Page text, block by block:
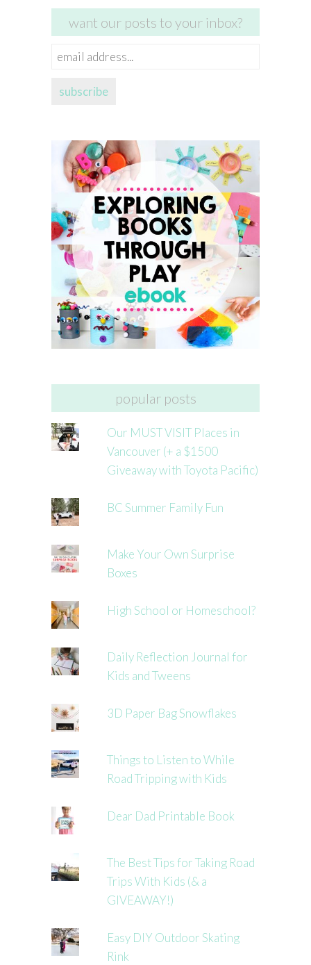
want our posts to your inbox?
email
subscribe
popular posts
Our MUST VISIT Places in
Vancouver (+ a $1500
Giveaway with Toyota Pacific)
BC Summer Family Fun
Make Your Own Surprise
Boxes
High School or Homeschool?
Daily Reflection Journal for
Kids and Tweens
3D Paper Bag Snowflakes
Things to Listen to While
Road Tripping with Kids
Dear Dad Printable Book
The Best Tips for Taking Road
Trips With Kids (& a
GIVEAWAY!)
Easy DIY Outdoor Skating
Rink